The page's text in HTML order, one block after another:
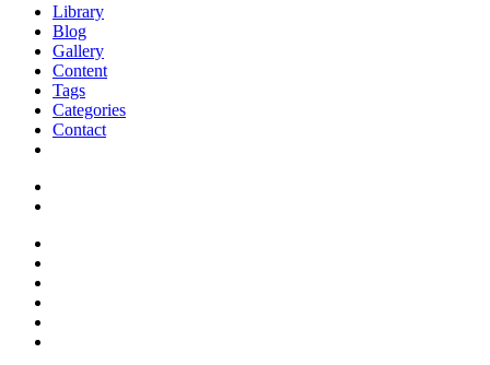
Library
Blog
Gallery
Content
Tags
Categories
Contact